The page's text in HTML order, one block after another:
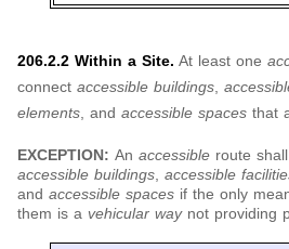
206.2.2 Within a Site. At least one
connect accessible buildings,
elements, and accessible spaces that
EXCEPTION: An accessible route
accessible buildings, accessible
and accessible spaces if the only
them is a vehicular way not providing